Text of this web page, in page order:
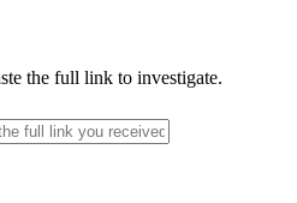
the full link to investigate.